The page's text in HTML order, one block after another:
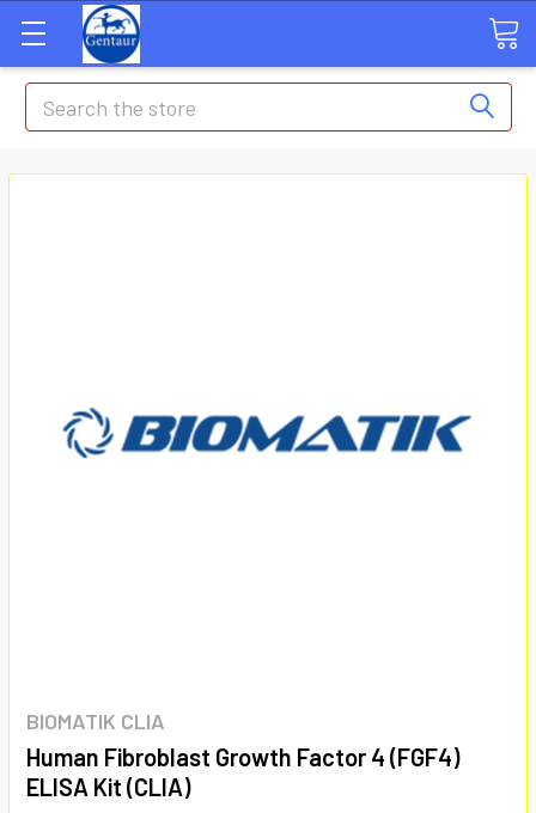
Search
BIOMATIK CLIA
Human Fibroblast Growth Factor 4 (FGF4)
ELISA Kit (CLIA)